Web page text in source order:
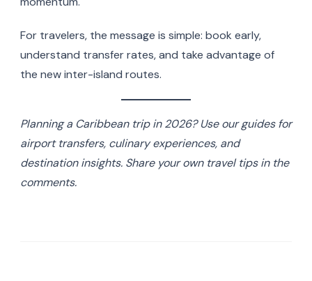
For travelers, the message is simple: book early,
understand transfer rates, and take advantage of
the new inter-island routes.
Planning a Caribbean trip in 2026? Use our guides for
airport transfers, culinary experiences, and
destination insights. Share your own travel tips in the
comments.